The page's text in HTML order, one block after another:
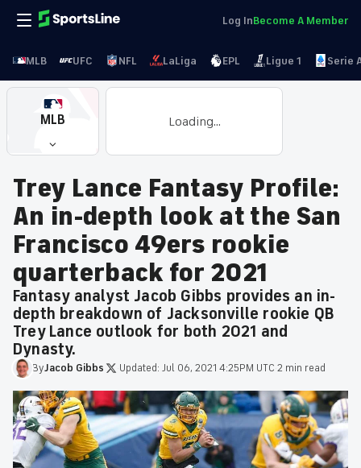
Log InBecome A Member
MLB UFC NFL LaLiga EPL Ligue 1 Serie
MLB Loading...
Trey Lance Fantasy Profile:
An in-depth look at the San
Francisco 49ers rookie
quarterback for 2021
Fantasy analyst Jacob Gibbs provides an in-
depth breakdown of Jacksonville rookie QB
Trey Lance outlook for both 2021 and
Dynasty.
ByJacob Gibbs Updated: Jul 06, 2021 4:25PM UTC 2 min read